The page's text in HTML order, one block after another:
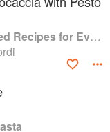
Celebrate: Plant Based Recipes for Every Occasion